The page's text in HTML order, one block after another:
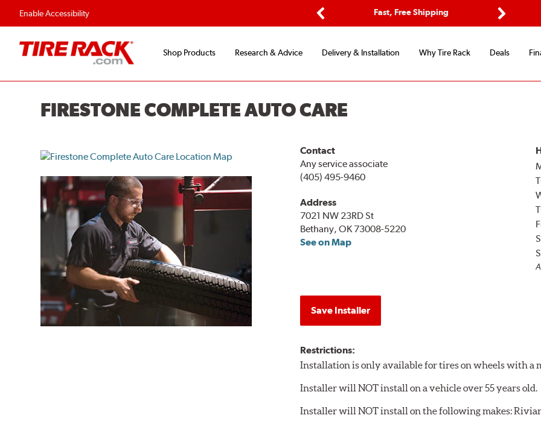
Enable Accessibility
Fast, Free Shipping
Shop Products Research & Advice Delivery & Installation Why Tire Rack Deals
FIRESTONE COMPLETE AUTO CARE
Contact
Any service associate
(405) 495-9460
Address
7021 NW 23RD St
Bethany, OK 73008-5220
See on Map
Save Installer
Restrictions:
Installation is only available for tires on wheels with a
Installer will NOT install on a vehicle over 55 years old.
Installer will NOT install on the following makes: